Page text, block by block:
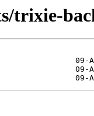
trixie-